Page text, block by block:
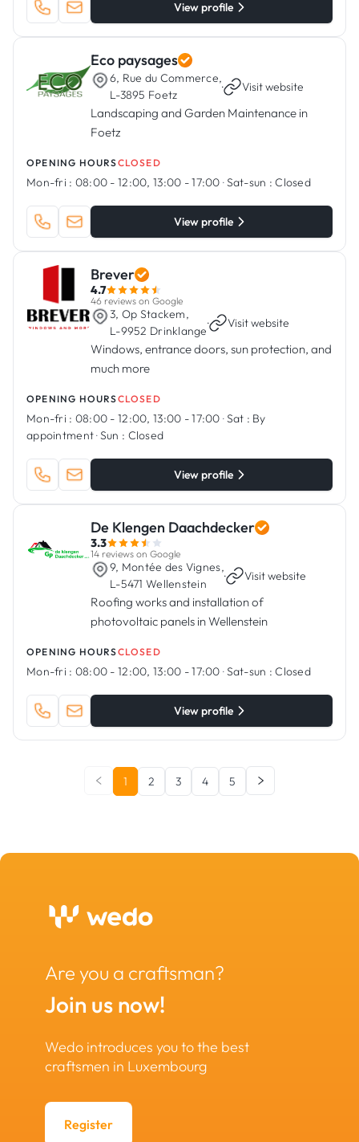
View profile
Eco paysages
6, Rue du Commerce,
L-3895 Foetz
· Visit website
Landscaping and Garden Maintenance in
Foetz
OPENING HOURSCLOSED
Mon-fri : 08:00 - 12:00, 13:00 - 17:00 ·Sat-sun : Closed
View profile
Brever
4.7
46 reviews on Google
3, Op Stackem,
L-9952 Drinklange
· Visit website
Windows, entrance doors, sun protection, and
much more
OPENING HOURSCLOSED
Mon-fri : 08:00 - 12:00, 13:00 - 17:00 ·Sat : By
appointment·Sun : Closed
View profile
De Klengen Daachdecker
3.3
14 reviews on Google
9, Montée des Vignes,
L-5471 Wellenstein
· Visit website
Roofing works and installation of
photovoltaic panels in Wellenstein
OPENING HOURSCLOSED
Mon-fri : 08:00 - 12:00, 13:00 - 17:00 ·Sat-sun : Closed
View profile
1 2 3 4 5
Are you a craftsman?
Join us now!
Wedo introduces you to the best
craftsmen in Luxembourg
Register